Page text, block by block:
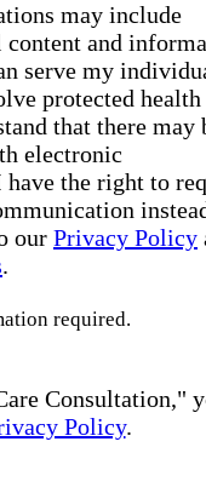
may include
and
serve my
protected health
that there may
electronic
the right to
our Privacy Policy
.
required.
Consultation,"
Policy.